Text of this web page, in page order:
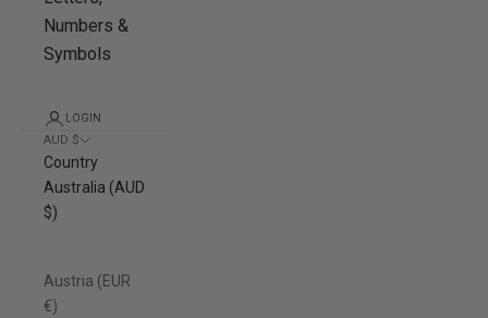
Numbers &
Symbols
LOGIN
AUD $
Country
Australia (AUD
$)
Austria (EUR
€)